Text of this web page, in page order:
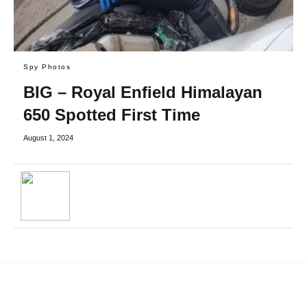
Spy Photos
BIG – Royal Enfield Himalayan
650 Spotted First Time
August 1, 2024